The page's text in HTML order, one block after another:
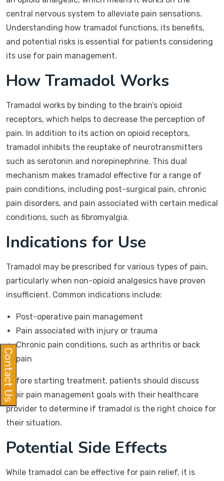
central nervous system to alleviate pain sensations.
Understanding how tramadol functions, its benefits,
and potential risks is essential for patients considering
its use for pain management.
How Tramadol Works
Tramadol works by binding to the brain’s opioid
receptors, which helps to decrease the perception of
pain. In addition to its action on opioid receptors,
tramadol inhibits the reuptake of neurotransmitters
such as serotonin and norepinephrine. This dual
mechanism makes tramadol effective for a range of
pain conditions, including post-surgical pain, chronic
pain disorders, and pain associated with certain medical
conditions, such as fibromyalgia.
Indications for Use
Tramadol may be prescribed for various types of pain,
particularly when non-opioid analgesics have proven
insufficient. Common indications include:
Post-operative pain management
Pain associated with injury or trauma
Chronic pain conditions, such as arthritis or back
pain
Before starting treatment, patients should discuss
their pain management goals with their healthcare
provider to determine if tramadol is the right choice for
their situation.
Potential Side Effects
While tramadol can be effective for pain relief, it is
Contact Us